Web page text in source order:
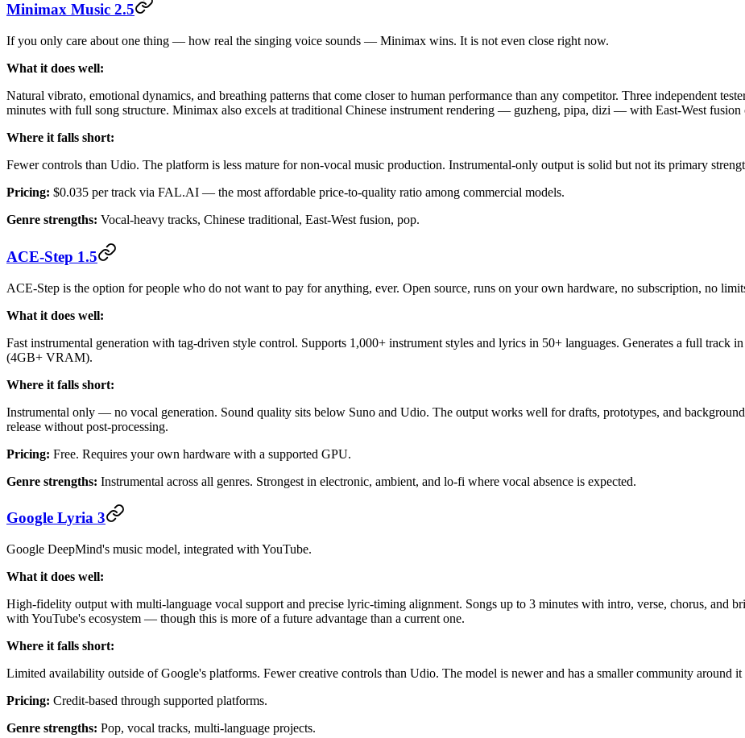
Minimax Music 2.5
If you only care about one thing — how real the singing voice sounds — Minimax wins. It is not even close right now.
What it does well:
Natural vibrato, emotional dynamics, and breathing patterns that come closer to human performance than any competitor. Three independent
minutes with full song structure. Minimax also excels at traditional Chinese instrument rendering — guzheng, pipa, dizi — with East-West fusion
Where it falls short:
Fewer controls than Udio. The platform is less mature for non-vocal music production. Instrumental-only output is solid but not its primary
Pricing: $0.035 per track via FAL.AI — the most affordable price-to-quality ratio among commercial models.
Genre strengths: Vocal-heavy tracks, Chinese traditional, East-West fusion, pop.
ACE-Step 1.5
ACE-Step is the option for people who do not want to pay for anything, ever. Open source, runs on your own hardware, no subscription, no
What it does well:
Fast instrumental generation with tag-driven style control. Supports 1,000+ instrument styles and lyrics in 50+ languages. Generates a full track
(4GB+ VRAM).
Where it falls short:
Instrumental only — no vocal generation. Sound quality sits below Suno and Udio. The output works well for drafts, prototypes, and
release without post-processing.
Pricing: Free. Requires your own hardware with a supported GPU.
Genre strengths: Instrumental across all genres. Strongest in electronic, ambient, and lo-fi where vocal absence is expected.
Google Lyria 3
Google DeepMind's music model, integrated with YouTube.
What it does well:
High-fidelity output with multi-language vocal support and precise lyric-timing alignment. Songs up to 3 minutes with intro, verse, chorus, and
with YouTube's ecosystem — though this is more of a future advantage than a current one.
Where it falls short:
Limited availability outside of Google's platforms. Fewer creative controls than Udio. The model is newer and has a smaller community around
Pricing: Credit-based through supported platforms.
Genre strengths: Pop, vocal tracks, multi-language projects.